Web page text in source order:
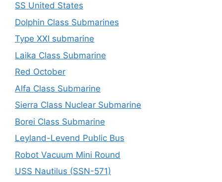
SS United States
Dolphin Class Submarines
Type XXI submarine
Laika Class Submarine
Red October
Alfa Class Submarine
Sierra Class Nuclear Submarine
Borei Class Submarine
Leyland-Levend Public Bus
Robot Vacuum Mini Round
USS Nautilus (SSN-571)